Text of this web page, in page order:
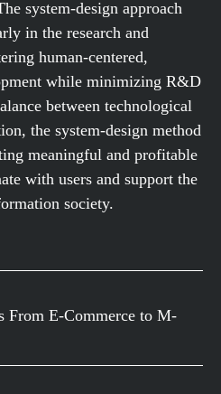
system-design approach
in the research and
human-centered,
while minimizing R&D
between technological
the system-design method
meaningful and profitable
with users and support the
society.
From E-Commerce to M-